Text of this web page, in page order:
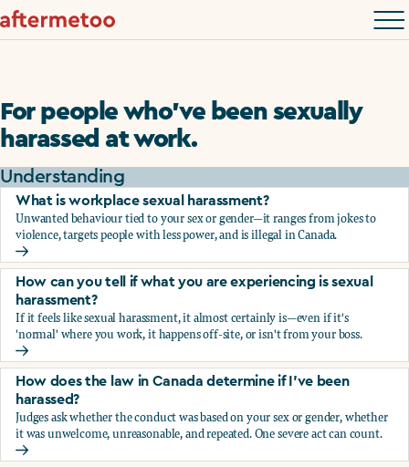
For people who’ve been sexually
harassed at work.
Understanding
What is workplace sexual harassment?
Unwanted behaviour tied to your sex or gender—it ranges from jokes to
violence, targets people with less power, and is illegal in Canada.
What is workplace sexual harassment?
How can you tell if what you are experiencing is sexual
harassment?
If it feels like sexual harassment, it almost certainly is—even if it's
'normal' where you work, it happens off-site, or isn't from your boss.
How can you tell if what you are experiencing is sexual
How does the law in Canada determine if I've been
harassed?
Judges ask whether the conduct was based on your sex or gender, whether
it was unwelcome, unreasonable, and repeated. One severe act can count.
How does the law in Canada determine if I've been